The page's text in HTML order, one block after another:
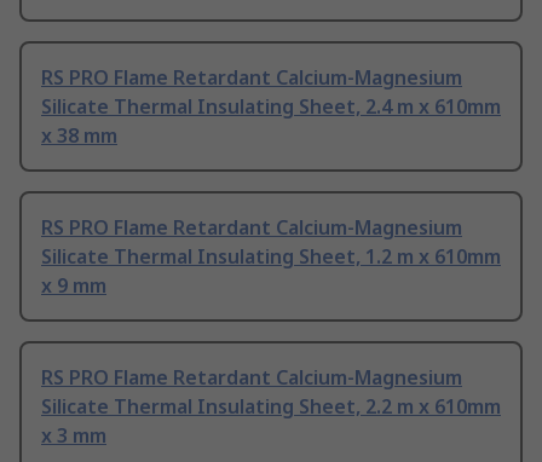
RS PRO Flame Retardant Calcium-Magnesium
Silicate Thermal Insulating Sheet, 2.4 m x 610mm
x 38 mm
RS PRO Flame Retardant Calcium-Magnesium
Silicate Thermal Insulating Sheet, 1.2 m x 610mm
x 9 mm
RS PRO Flame Retardant Calcium-Magnesium
Silicate Thermal Insulating Sheet, 2.2 m x 610mm
x 3 mm